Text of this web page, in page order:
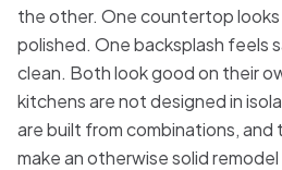
the other. One countertop looks
polished. One backsplash feels
clean. Both look good on their
kitchens are not designed in
are built from combinations, and
make an otherwise solid